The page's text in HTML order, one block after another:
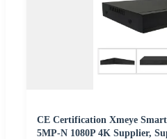
CE Certification Xmeye
5MP-N 1080P 4K Supplier,